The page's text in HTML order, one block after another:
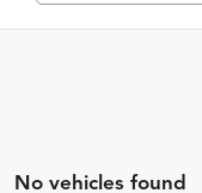
No vehicles found